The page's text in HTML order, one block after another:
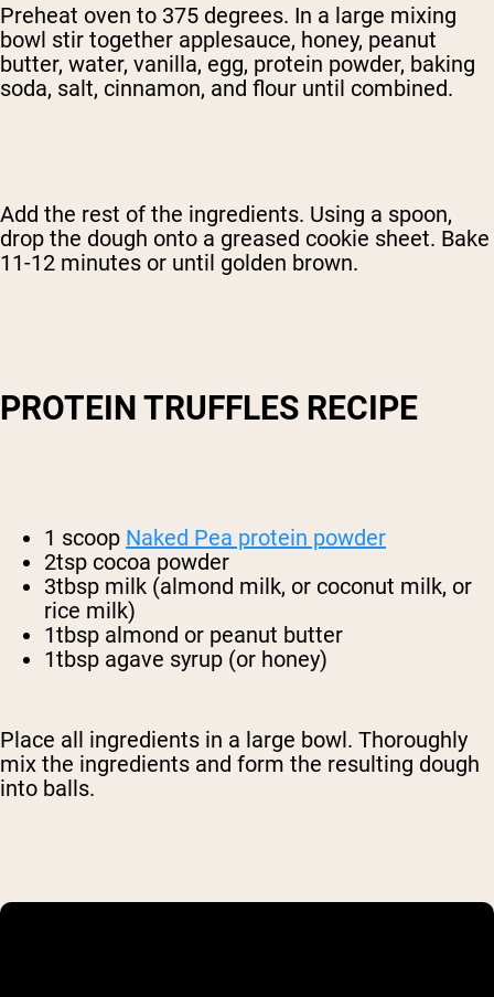
Preheat oven to 375 degrees. In a large mixing
bowl stir together applesauce, honey, peanut
butter, water, vanilla, egg, protein powder, baking
soda, salt, cinnamon, and flour until combined.
Add the rest of the ingredients. Using a spoon,
drop the dough onto a greased cookie sheet. Bake
11-12 minutes or until golden brown.
PROTEIN TRUFFLES RECIPE
1 scoop Naked Pea protein powder
2tsp cocoa powder
3tbsp milk (almond milk, or coconut milk, or
rice milk)
1tbsp almond or peanut butter
1tbsp agave syrup (or honey)
Place all ingredients in a large bowl. Thoroughly
mix the ingredients and form the resulting dough
into balls.